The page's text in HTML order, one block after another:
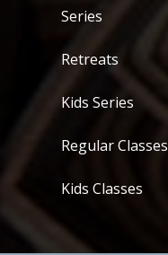
Series
Retreats
Kids Series
Regular Classes
Kids Classes